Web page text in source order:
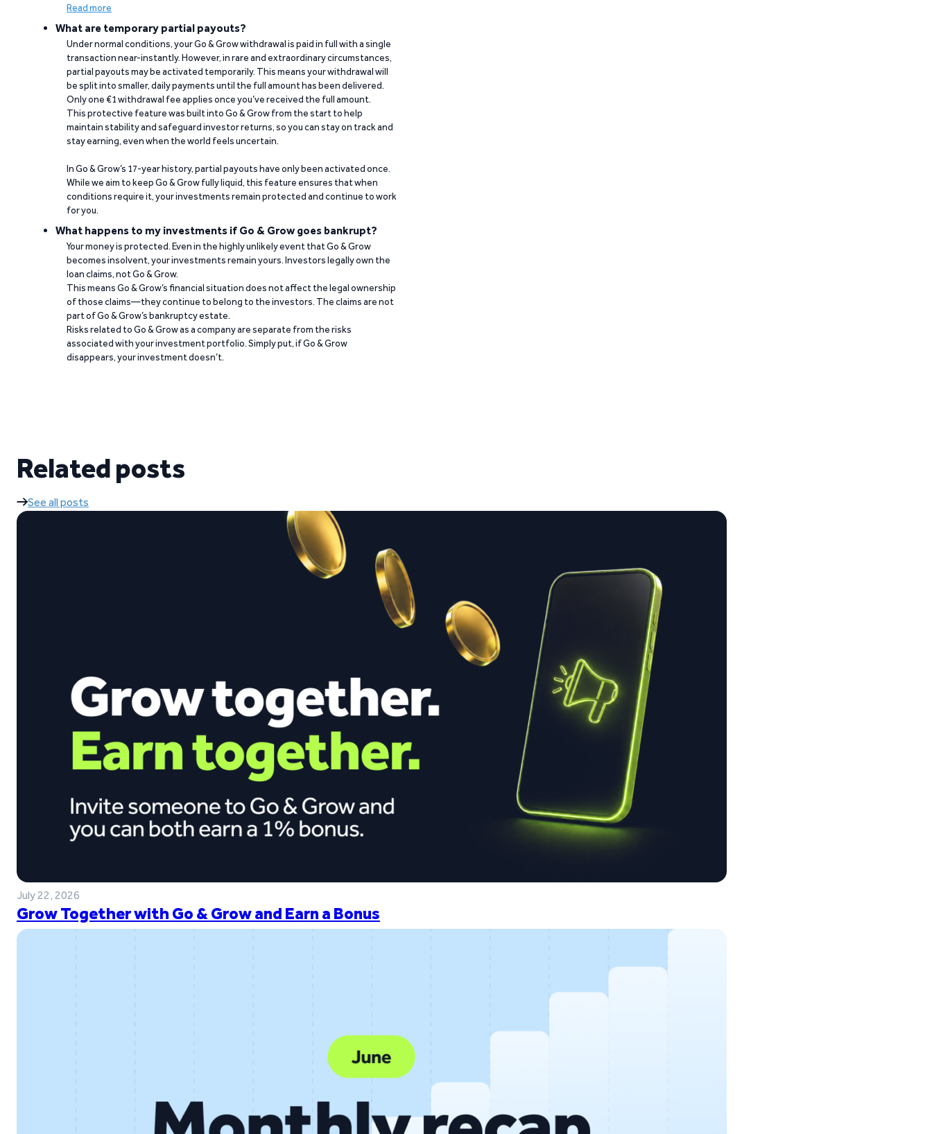
Read more
What are temporary partial payouts?
Under normal conditions, your Go & Grow withdrawal is paid in full with a single
transaction near-instantly. However, in rare and extraordinary circumstances,
partial payouts may be activated temporarily. This means your withdrawal will
be split into smaller, daily payments until the full amount has been delivered.
Only one €1 withdrawal fee applies once you’ve received the full amount.
This protective feature was built into Go & Grow from the start to help
maintain stability and safeguard investor returns, so you can stay on track and
stay earning, even when the world feels uncertain.
In Go & Grow’s 17-year history, partial payouts have only been activated once.
While we aim to keep Go & Grow fully liquid, this feature ensures that when
conditions require it, your investments remain protected and continue to work
for you.
What happens to my investments if Go & Grow goes bankrupt?
Your money is protected. Even in the highly unlikely event that Go & Grow
becomes insolvent, your investments remain yours. Investors legally own the
loan claims, not Go & Grow.
This means Go & Grow’s financial situation does not affect the legal ownership
of those claims—they continue to belong to the investors. The claims are not
part of Go & Grow’s bankruptcy estate.
Risks related to Go & Grow as a company are separate from the risks
associated with your investment portfolio. Simply put, if Go & Grow
disappears, your investment doesn’t.
Related posts
See all posts
July 22, 2026
Grow Together with Go & Grow and Earn a Bonus